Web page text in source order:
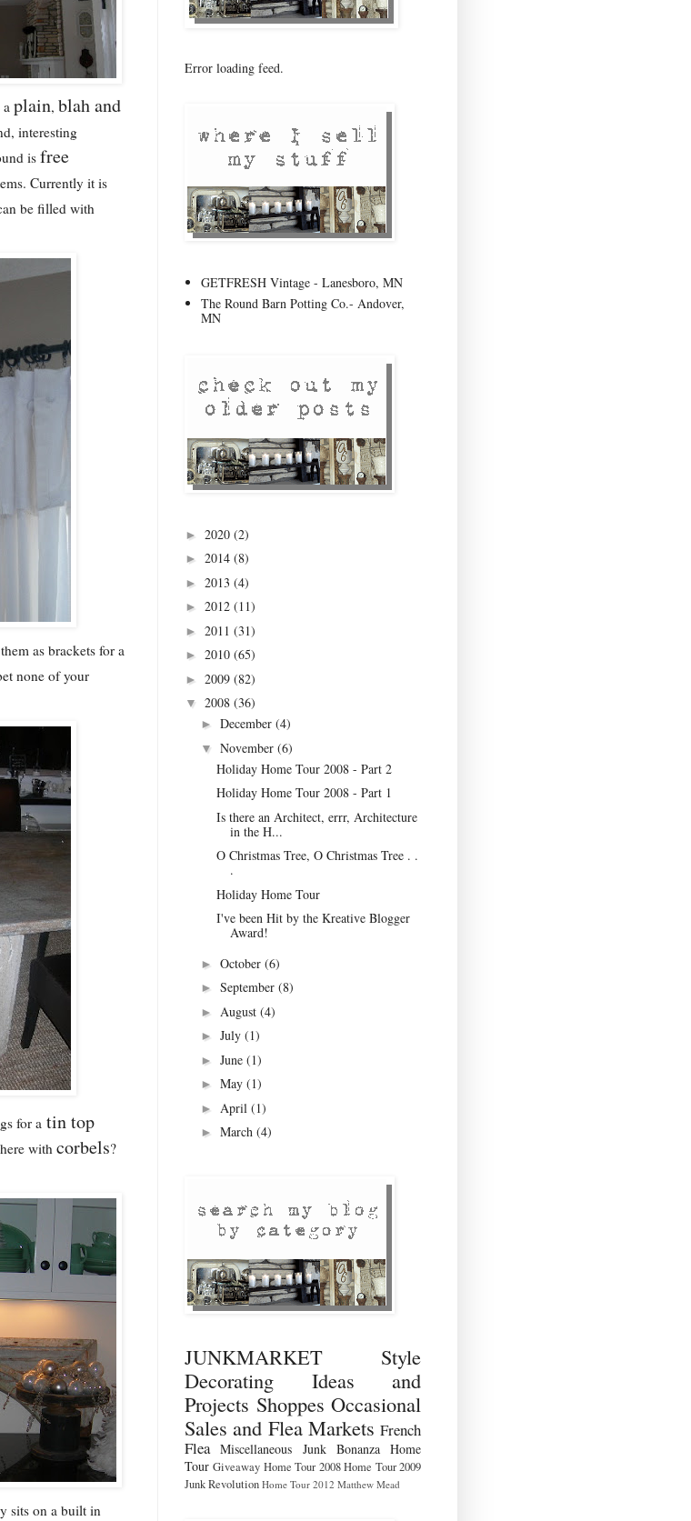
plain, blah and
interesting
is free
Currently it is
be filled with
as brackets for a
none of your
for a tin top
with corbels?
sits on a built in
Error loading feed.
GETFRESH Vintage - Lanesboro, MN
The Round Barn Potting Co.- Andover,
MN
► 2020 (2)
► 2014 (8)
► 2013 (4)
► 2012 (11)
► 2011 (31)
► 2010 (65)
► 2009 (82)
▼ 2008 (36)
► December (4)
▼ November (6)
Holiday Home Tour 2008 - Part 2
Holiday Home Tour 2008 - Part 1
Is there an Architect, errr, Architecture
in the H...
O Christmas Tree, O Christmas Tree . .
.
Holiday Home Tour
I've been Hit by the Kreative Blogger
Award!
► October (6)
► September (8)
► August (4)
► July (1)
► June (1)
► May (1)
► April (1)
► March (4)
JUNKMARKET Style
Decorating Ideas and
Projects Shoppes Occasional
Sales and Flea Markets French
Flea Miscellaneous Junk Bonanza Home
Tour Giveaway Home Tour 2008 Home Tour 2009
Junk Revolution Home Tour 2012 Matthew Mead